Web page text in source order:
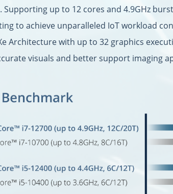
Supporting up to 12 cores and 4.9GHz
to achieve unparalleled IoT workload
Architecture with up to 32 graphics
visuals and better support imaging